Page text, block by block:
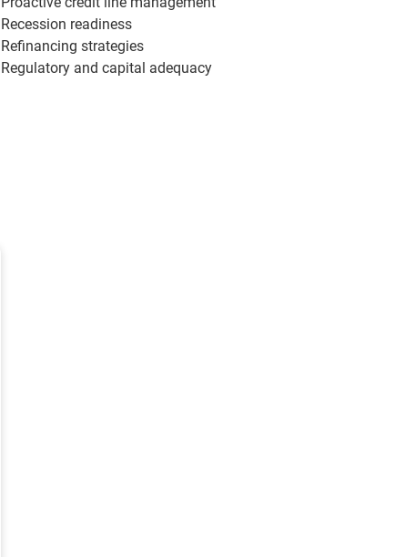
Recession readiness
Refinancing strategies
Regulatory and capital adequacy